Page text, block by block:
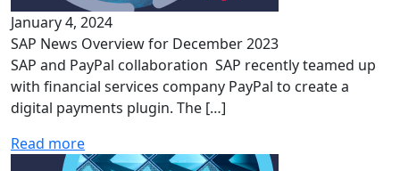
January 4, 2024
SAP News Overview for December 2023
SAP and PayPal collaboration SAP recently teamed up
with financial services company PayPal to create a
digital payments plugin. The […]
Read more